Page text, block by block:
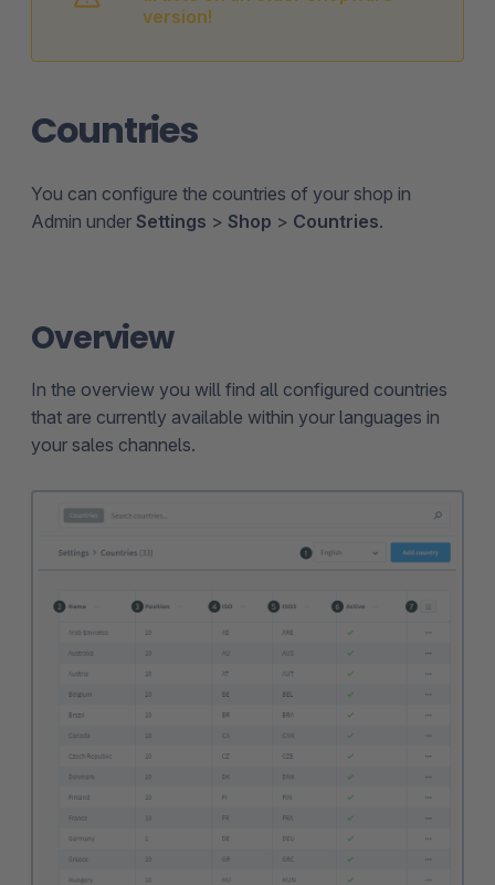
version!
Countries
You can configure the countries of your shop in
Admin under Settings > Shop > Countries.
Overview
In the overview you will find all configured countries
that are currently available within your languages in
your sales channels.